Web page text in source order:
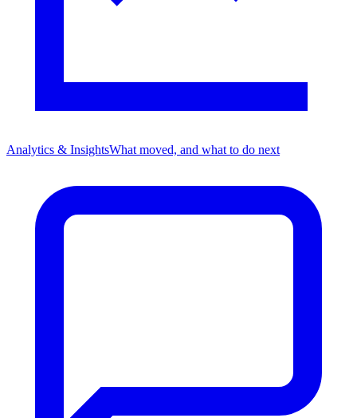
Analytics & InsightsWhat moved, and what to do next